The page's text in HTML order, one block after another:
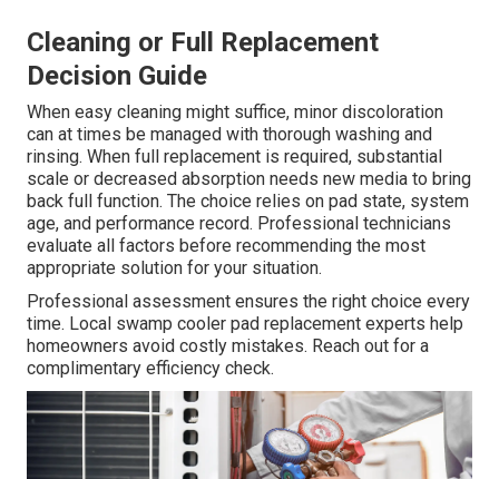
Cleaning or Full Replacement
Decision Guide
When easy cleaning might suffice, minor discoloration
can at times be managed with thorough washing and
rinsing. When full replacement is required, substantial
scale or decreased absorption needs new media to bring
back full function. The choice relies on pad state, system
age, and performance record. Professional technicians
evaluate all factors before recommending the most
appropriate solution for your situation.
Professional assessment ensures the right choice every
time. Local swamp cooler pad replacement experts help
homeowners avoid costly mistakes. Reach out for a
complimentary efficiency check.